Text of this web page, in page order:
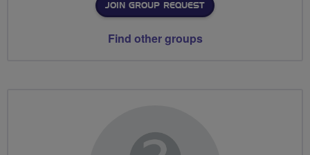
JOIN GROUP REQUEST
Find other groups